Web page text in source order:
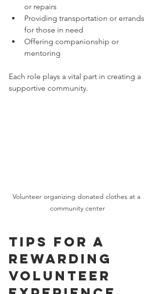
or repairs
Providing transportation or errands
for those in need
Offering companionship or
mentoring
Each role plays a vital part in creating a
supportive community.
Volunteer organizing donated clothes at a
community center
Tips for a
Rewarding
Volunteer